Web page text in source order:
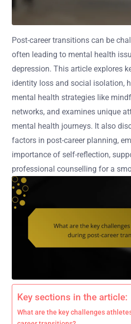
Post-career transitions can be
often leading to mental health
depression. This article explores
identity loss and social isolation,
mental health strategies like
networks, and examines unique
mental health journeys. It also
factors in post-career planning,
importance of self-reflection,
professional counselling for a
Key sections in the article:
What are the key challenges